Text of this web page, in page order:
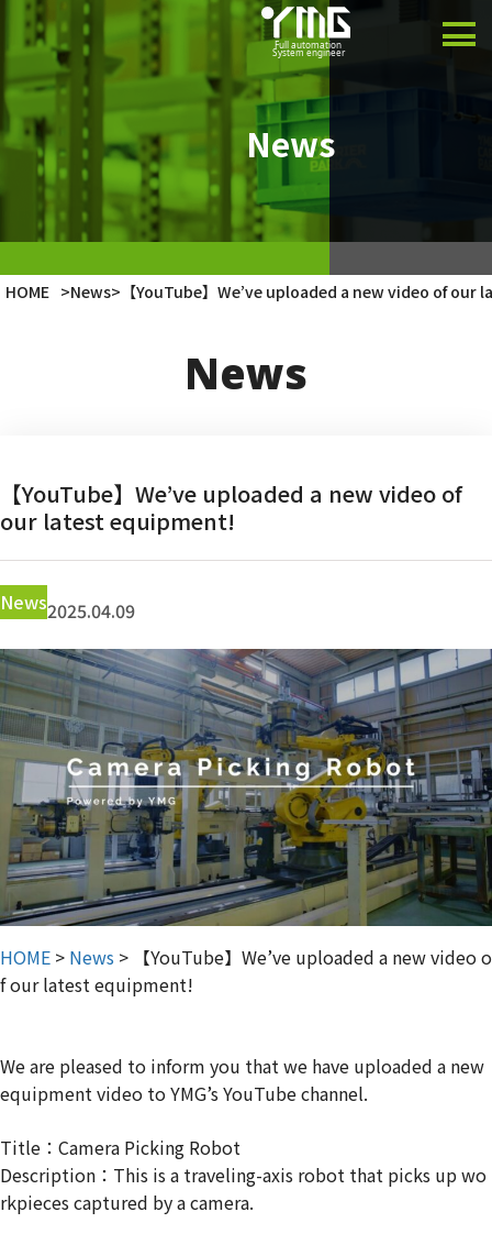
Product
Case Studies
Company
Latest Info
Contact Us
News
HOME >News> 【YouTube】We’ve uploaded a new video of
News
【YouTube】We’ve uploaded a new video of
our latest equipment!
News2025.04.09
HOME > News > 【YouTube】We’ve uploaded a new video o
f our latest equipment!
We are pleased to inform you that we have uploaded a new
equipment video to YMG’s YouTube channel.
Title：Camera Picking Robot
Description：This is a traveling-axis robot that picks up wo
rkpieces captured by a camera.